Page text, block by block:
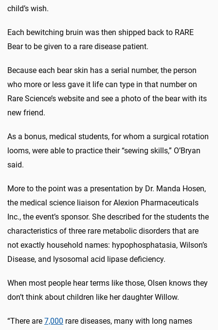
child’s wish.
Each bewitching bruin was then shipped back to RARE
Bear to be given to a rare disease patient.
Because each bear skin has a serial number, the person
who more or less gave it life can type in that number on
Rare Science’s website and see a photo of the bear with its
new friend.
As a bonus, medical students, for whom a surgical rotation
looms, were able to practice their “sewing skills,” O’Bryan
said.
More to the point was a presentation by Dr. Manda Hosen,
the medical science liaison for Alexion Pharmaceuticals
Inc., the event’s sponsor. She described for the students the
characteristics of three rare metabolic disorders that are
not exactly household names: hypophosphatasia, Wilson’s
Disease, and lysosomal acid lipase deficiency.
When most people hear terms like those, Olsen knows they
don’t think about children like her daughter Willow.
“There are 7,000 rare diseases, many with long names